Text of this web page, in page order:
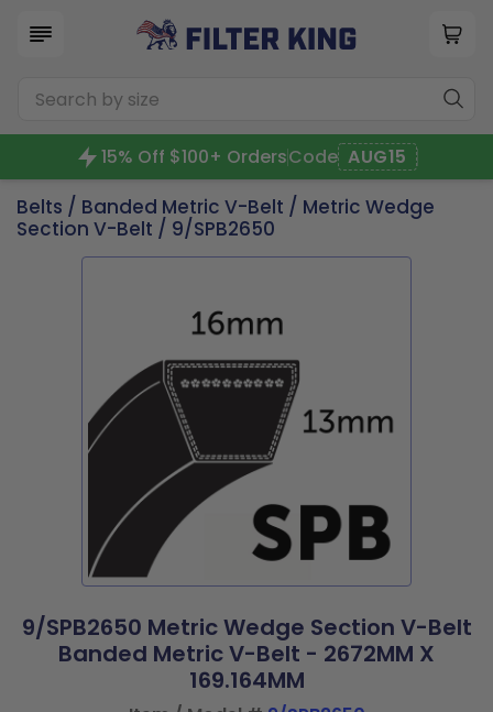
15% Off $100+ OrdersCode AUG15
Belts / Banded Metric V-Belt / Metric Wedge
Section V-Belt / 9/SPB2650
9/SPB2650 Metric Wedge Section V-Belt
Banded Metric V-Belt - 2672MM X
169.164MM